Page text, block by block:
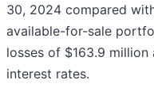
30, 2024 compared
available-for-sale
losses of $163.9
interest rates.